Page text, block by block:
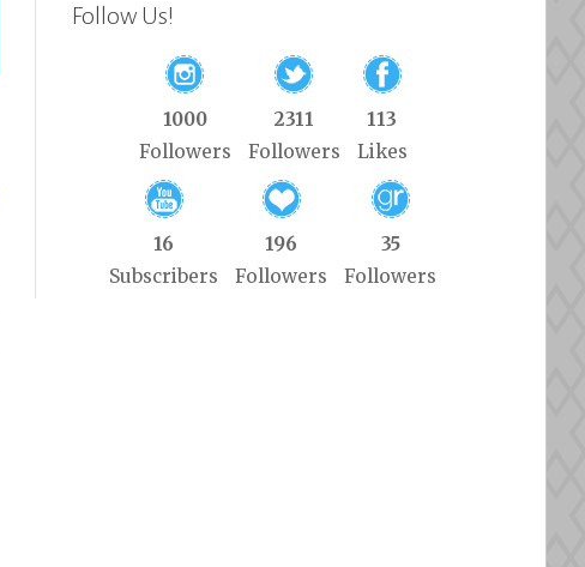
Follow Us!
1000
Followers
2311
Followers
113
Likes
16
Subscribers
196
Followers
35
Followers